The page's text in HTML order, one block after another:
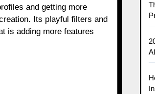
and getting more
Its playful filters and
is adding more features